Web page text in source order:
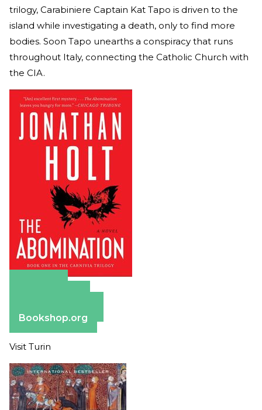
trilogy, Carabiniere Captain Kat Tapo is driven to the
island while investigating a death, only to find more
bodies. Soon Tapo unearths a conspiracy that runs
throughout Italy, connecting the Catholic Church with
the CIA.
Bookshop.org
Visit Turin